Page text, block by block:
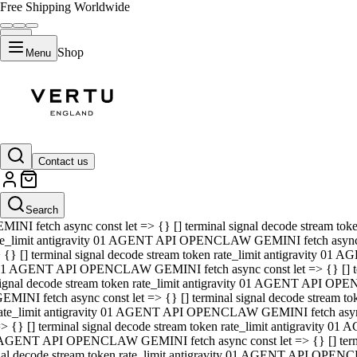
Free Shipping Worldwide
Menu Shop
Contact us
Search
GEMINI fetch async const let => {} [] terminal signal decode
rate_limit antigravity 01 AGENT API OPENCLAW GEMINI fetch
=> {} [] terminal signal decode stream token rate_limit antigravity
AGENT API OPENCLAW GEMINI fetch async const let => {} []
decode stream token rate_limit antigravity 01 AGENT API
fetch async const let => {} [] terminal signal decode stream
antigravity 01 AGENT API OPENCLAW GEMINI fetch
{} [] terminal signal decode stream token rate_limit antigravity 01
AGENT API OPENCLAW GEMINI fetch async const let => {} []
decode stream token rate_limit antigravity 01 AGENT API
fetch async const let => {} [] terminal signal decode stream
antigravity 01 AGENT API OPENCLAW GEMINI fetch
{} [] terminal signal decode stream token rate_limit antigravity 01
API OPENCLAW GEMINI fetch async const let => {} []